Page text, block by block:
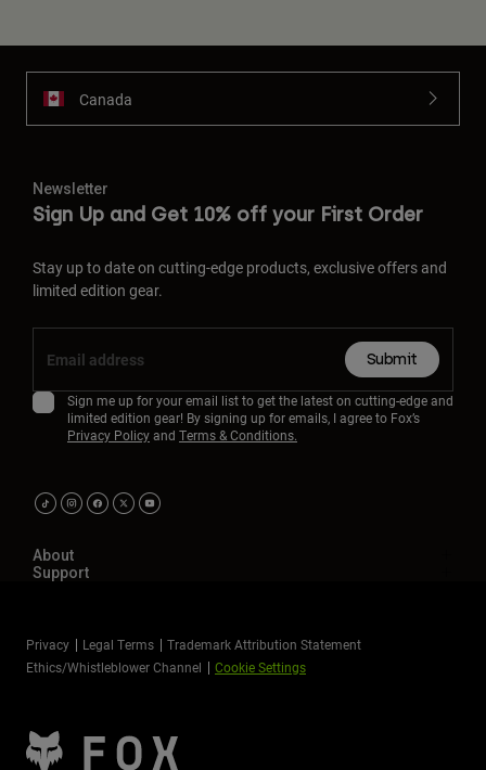
Canada
Newsletter
Sign Up and Get 10% off your First Order
Stay up to date on cutting-edge products, exclusive offers and
limited edition gear.
Submit
Sign me up for your email list to get the latest on cutting-edge and
limited edition gear! By signing up for emails, I agree to Fox’s
Privacy Policyand Terms & Conditions.
About
Support
Privacy Legal Terms
Trademark Attribution Statement
Ethics/Whistleblower Channel
Cookie Settings